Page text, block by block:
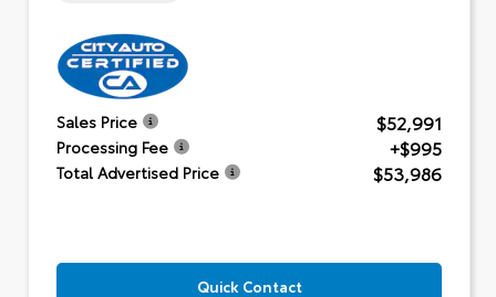
Sales Price $52,991
Processing Fee +$995
Total Advertised Price $53,986
Quick Contact